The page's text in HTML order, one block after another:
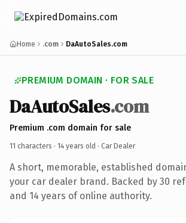
Home .com DaAutoSales.com
PREMIUM DOMAIN · FOR SALE
DaAutoSales.com
Premium .com domain for sale
11 characters · 14 years old · Car Dealer
A short, memorable, established
your car dealer brand. Backed by 30
and 14 years of online authority.